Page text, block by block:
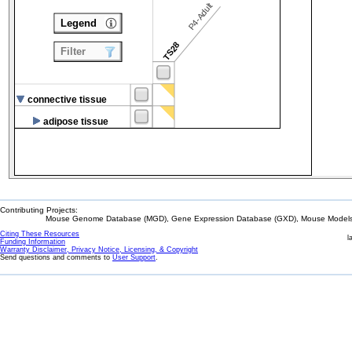
TS28
P4-Adult
connective tissue
adipose tissue
Legend
Filter
Contributing Projects:
Mouse Genome Database (MGD), Gene Expression Database (GXD), Mouse
Citing These Resources
Funding Information
Warranty Disclaimer, Privacy Notice, Licensing, & Copyright
Send questions and comments to User Support.